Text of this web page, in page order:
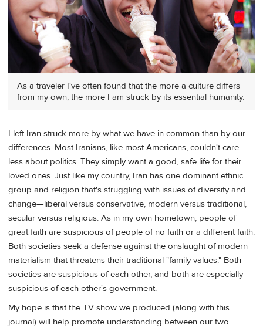
As a traveler I've often found that the more a culture differs
from my own, the more I am struck by its essential humanity.
I left Iran struck more by what we have in common than by our
differences. Most Iranians, like most Americans, couldn't care
less about politics. They simply want a good, safe life for their
loved ones. Just like my country, Iran has one dominant ethnic
group and religion that's struggling with issues of diversity and
change—liberal versus conservative, modern versus traditional,
secular versus religious. As in my own hometown, people of
great faith are suspicious of people of no faith or a different faith.
Both societies seek a defense against the onslaught of modern
materialism that threatens their traditional "family values." Both
societies are suspicious of each other, and both are especially
suspicious of each other's government.
My hope is that the TV show we produced (along with this
journal) will help promote understanding between our two